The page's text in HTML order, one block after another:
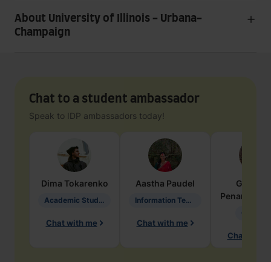
About University of Illinois - Urbana-
Champaign
Chat to a student ambassador
Speak to IDP ambassadors today!
Dima Tokarenko
Academic Studies in Education
Chat with me
Aastha Paudel
Information Technology
Chat with me
Penarete
Chat with